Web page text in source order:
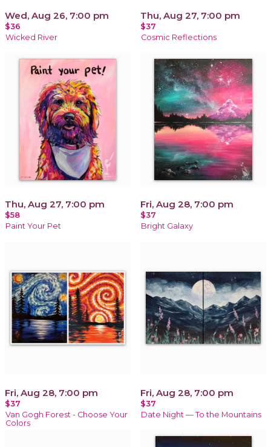
Wed, Aug 26, 7:00 pm
$36
Wicked River
Thu, Aug 27, 7:00 pm
$37
Cosmic Reflections
Thu, Aug 27, 7:00 pm
$58
Paint Your Pet
Fri, Aug 28, 7:00 pm
$37
Bright Galaxy
Fri, Aug 28, 7:00 pm
$37
Van Gogh Forest - Choose Your
Colors
Fri, Aug 28, 7:00 pm
$37
Date Night — To the Mountains